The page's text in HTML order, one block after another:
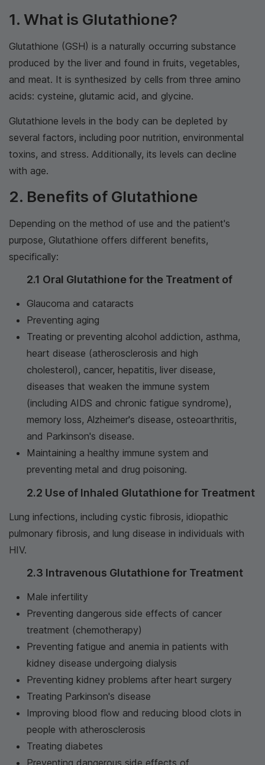
1. What is Glutathione?
Glutathione (GSH) is a naturally occurring substance
produced by the liver and found in fruits, vegetables,
and meat. It is synthesized by cells from three amino
acids: cysteine, glutamic acid, and glycine.
Glutathione levels in the body can be depleted by
several factors, including poor nutrition, environmental
toxins, and stress. Additionally, its levels can decline
with age.
2. Benefits of Glutathione
Depending on the method of use and the patient's
purpose, Glutathione offers different benefits,
specifically:
2.1 Oral Glutathione for the Treatment of
Glaucoma and cataracts
Preventing aging
Treating or preventing alcohol addiction, asthma,
heart disease (atherosclerosis and high
cholesterol), cancer, hepatitis, liver disease,
diseases that weaken the immune system
(including AIDS and chronic fatigue syndrome),
memory loss, Alzheimer's disease, osteoarthritis,
and Parkinson's disease.
Maintaining a healthy immune system and
preventing metal and drug poisoning.
2.2 Use of Inhaled Glutathione for Treatment
Lung infections, including cystic fibrosis, idiopathic
pulmonary fibrosis, and lung disease in individuals with
HIV.
2.3 Intravenous Glutathione for Treatment
Male infertility
Preventing dangerous side effects of cancer
treatment (chemotherapy)
Preventing fatigue and anemia in patients with
kidney disease undergoing dialysis
Preventing kidney problems after heart surgery
Treating Parkinson's disease
Improving blood flow and reducing blood clots in
people with atherosclerosis
Treating diabetes
Preventing dangerous side effects of